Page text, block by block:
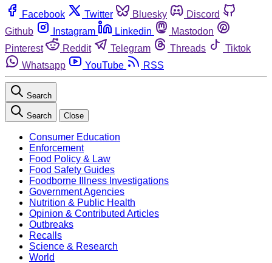
Facebook Twitter Bluesky
Discord
Github
Instagram Linkedin
Mastodon
Pinterest
Reddit Telegram Threads
Tiktok
Whatsapp
YouTube RSS
Search
Search Close
Consumer Education
Enforcement
Food Policy & Law
Food Safety Guides
Foodborne Illness Investigations
Government Agencies
Nutrition & Public Health
Opinion & Contributed Articles
Outbreaks
Recalls
Science & Research
World